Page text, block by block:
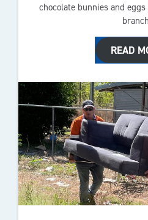
chocolate bunnies and
READ